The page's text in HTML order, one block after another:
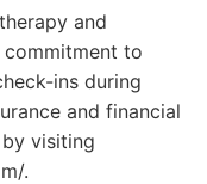
and
commitment to
ins during
and financial
visiting
.